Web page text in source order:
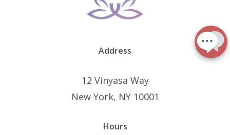
Address
12 Vinyasa Way
New York, NY 10001
Hours